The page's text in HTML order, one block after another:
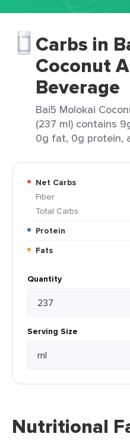
Carbs in
Coconut
Beverage
Bai5 Molokai
(237 ml) contains
0g fat, 0g protein,
Net Carbs
Fiber
Total Carbs
Protein
Fats
Quantity
Serving Size
Nutritional